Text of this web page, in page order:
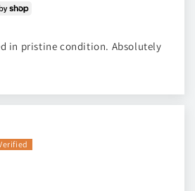
in pristine condition. Absolutely